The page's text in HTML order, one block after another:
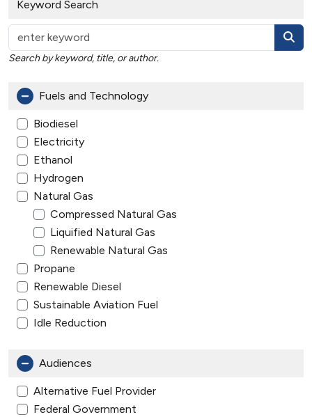
Keyword Search
Search by keyword, title, or author.
Fuels and Technology
Biodiesel
Electricity
Ethanol
Hydrogen
Natural Gas
Compressed Natural Gas
Liquified Natural Gas
Renewable Natural Gas
Propane
Renewable Diesel
Sustainable Aviation Fuel
Idle Reduction
Audiences
Alternative Fuel Provider
Federal Government